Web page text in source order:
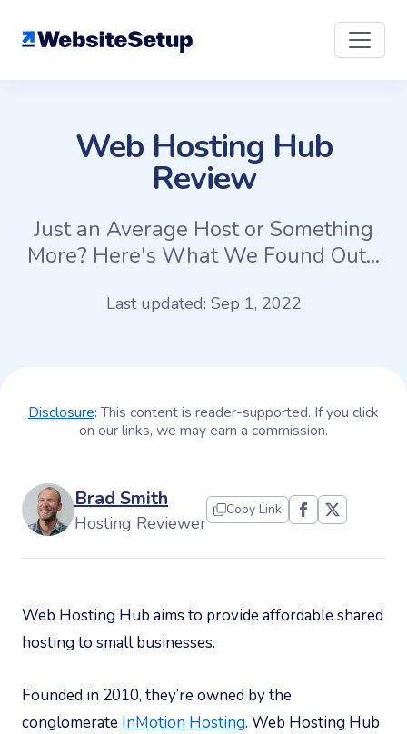
Web Hosting Hub
Review
Just an Average Host or Something
More? Here's What We Found Out...
Last updated: Sep 1, 2022
Disclosure: This content is reader-supported. If you click
on our links, we may earn a commission.
Brad Smith
Hosting Reviewer
Copy Link
Web Hosting Hub aims to provide affordable shared
hosting to small businesses.
Founded in 2010, they’re owned by the
conglomerate InMotion Hosting. Web Hosting Hub